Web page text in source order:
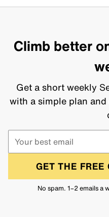
Climb better
Get a short weekly
with a simple plan
GET THE FREE
No spam. 1–2 emails a